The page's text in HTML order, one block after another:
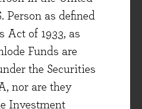
Person as defined
Act of 1933, as
Funds are
the Securities
nor are they
Investment
been bid upwards we
at the moment.
is between the US
It appears to me that
overvalued as a